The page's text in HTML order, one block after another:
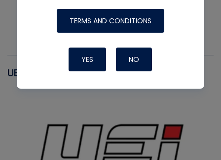
UEI
TERMS AND CONDITIONS
YES NO